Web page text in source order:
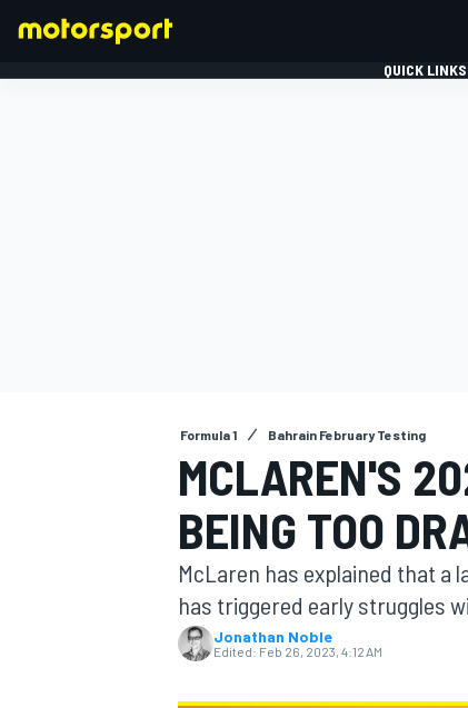
MOTOGP
QUICK
Formula 1 Bahrain February Testing
MCLAREN'S
BEING TOO
McLaren has explained that a
has triggered early struggles
Jonathan Noble
Edited: Feb 26, 2023, 4:12 AM